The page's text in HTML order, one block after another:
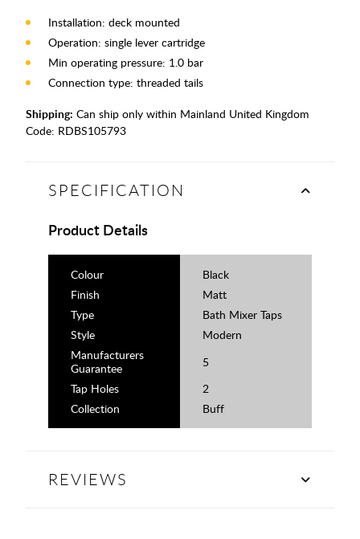
Installation: deck mounted
Operation: single lever cartridge
Min operating pressure: 1.0 bar
Connection type: threaded tails
Shipping: Can ship only within Mainland United Kingdom
Code: RDBS105793
SPECIFICATION
Product Details
Colour
Black
Finish
Matt
Type
Bath Mixer Taps
Style
Modern
Manufacturers
Guarantee
5
Tap Holes
2
Collection
Buff
REVIEWS